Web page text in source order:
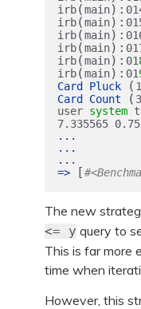
irb(main):
irb(main):
irb(main):
irb(main):
irb(main): 01
irb(main): 01
Card
Pluck (
Card
Count (
user system
7.335565
...
...
...
=>
[
The new
<= y query to
This is far more
time when
However, this